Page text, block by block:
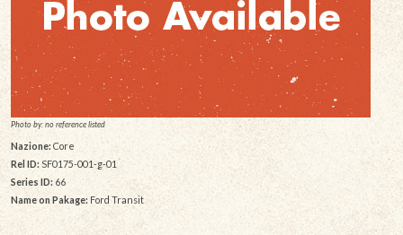
Photo by: no reference listed
Nazione: Core
Rel ID: SF0175-001-g-01
Series ID:66
Name on Pakage: Ford Transit